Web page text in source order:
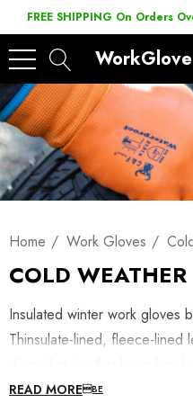
FREE SHIPPING On Orders
Home Work Gloves
COLD
Insulated winter work gloves
Thinsulate-lined, fleece-lined
dexterity. Shop winterized
READ MORE